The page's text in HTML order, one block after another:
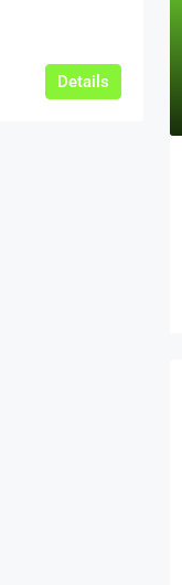
Details